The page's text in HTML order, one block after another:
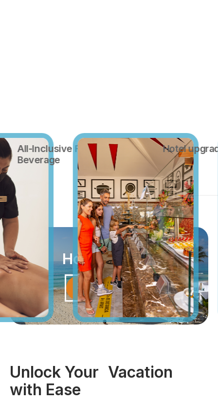
All-Inclusive Food and
Beverage
Hotel
How it Works
Unlock Vacation
Unlock Your Vacation
with Ease